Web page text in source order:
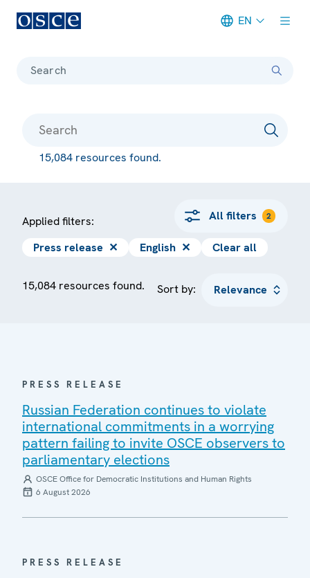
EN
Search
15,084 resources found.
Applied filters: All filters 2
Press release ✕ English ✕ Clear all
15,084 resources found. Sort by:
PRESS RELEASE
Russian Federation continues to violate
international commitments in a worrying
pattern failing to invite OSCE observers to
parliamentary elections
OSCE Office for Democratic Institutions and Human Rights
6 August 2026
PRESS RELEASE